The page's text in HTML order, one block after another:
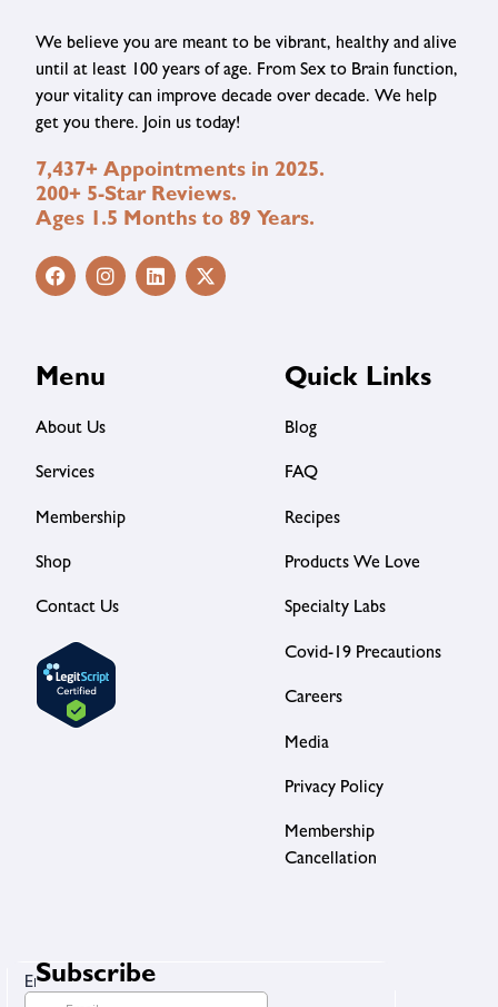
We believe you are meant to be vibrant, healthy and alive
until at least 100 years of age. From Sex to Brain function,
your vitality can improve decade over decade. We help
get you there. Join us today!
7,437+ Appointments in 2025.
200+ 5-Star Reviews.
Ages 1.5 Months to 89 Years.
Menu
About Us
Services
Membership
Shop
Contact Us
Quick Links
Blog
FAQ
Recipes
Products We Love
Specialty Labs
Covid-19 Precautions
Careers
Media
Privacy Policy
Membership
Cancellation
Subscribe